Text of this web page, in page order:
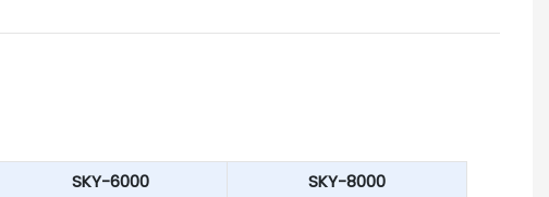
SKY-6000
SKY-8000